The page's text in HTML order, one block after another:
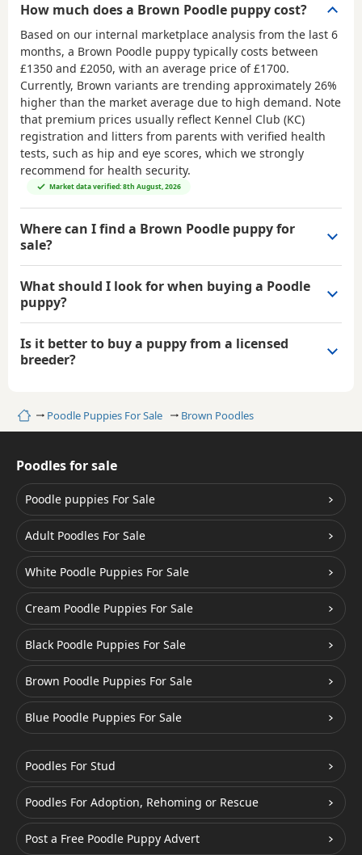
HomePoodle Puppies For Sale Brown Poodles
How much does a Brown Poodle puppy cost?
Based on our internal marketplace analysis from the last 6
months, a Brown Poodle puppy typically costs between
£1350 and £2050, with an average price of£1700.
Currently, Brown variants are trending approximately 26%
higher than the market average due to high demand. Note
that premium prices usually reflect Kennel Club (KC)
registration and litters from parents with verified health
tests, such as hip and eye scores, which we strongly
recommend for health security.
Market data verified: 8th August, 2026
Where can I find a Brown Poodle puppy for
sale?
What should I look for when buying a Poodle
puppy?
Is it better to buy a puppy from a licensed
breeder?
Poodles for sale
Poodle puppies For Sale
Adult Poodles For Sale
White Poodle Puppies For Sale
Cream Poodle Puppies For Sale
Black Poodle Puppies For Sale
Brown Poodle Puppies For Sale
Blue Poodle Puppies For Sale
Poodles For Stud
Poodles For Adoption, Rehoming or Rescue
Post a Free Poodle Puppy Advert